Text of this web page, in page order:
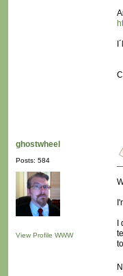
ghostwheel
Posts: 584
View Profile WWW